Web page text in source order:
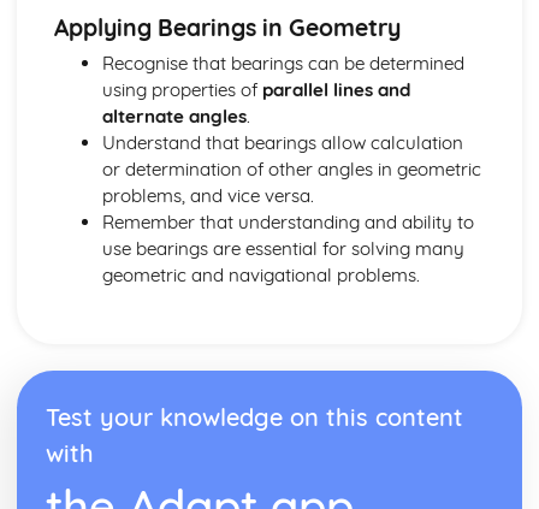
Fractions and recurring decimals
Fractions, percentages and decimals
Fractions
HCF and LCM
Multiples, prime factors and factors
BODMAS and types of number
Probability and Statisitcs
Comparing Data Sets
Scatter Graphs
Time Series
Histograms and Frequency Density
Mean, Median, Mode and Range
Collecting Data
Sampling and Bias
Sets and Venn Diagrams
Applying Bearings in Geometry
Recognise that bearings can be determined
using properties of parallel lines and
alternate angles.
Understand that bearings allow calculation
or determination of other angles in geometric
problems, and vice versa.
Remember that understanding and ability to
use bearings are essential for solving many
geometric and navigational problems.
Test your knowledge on this content
with